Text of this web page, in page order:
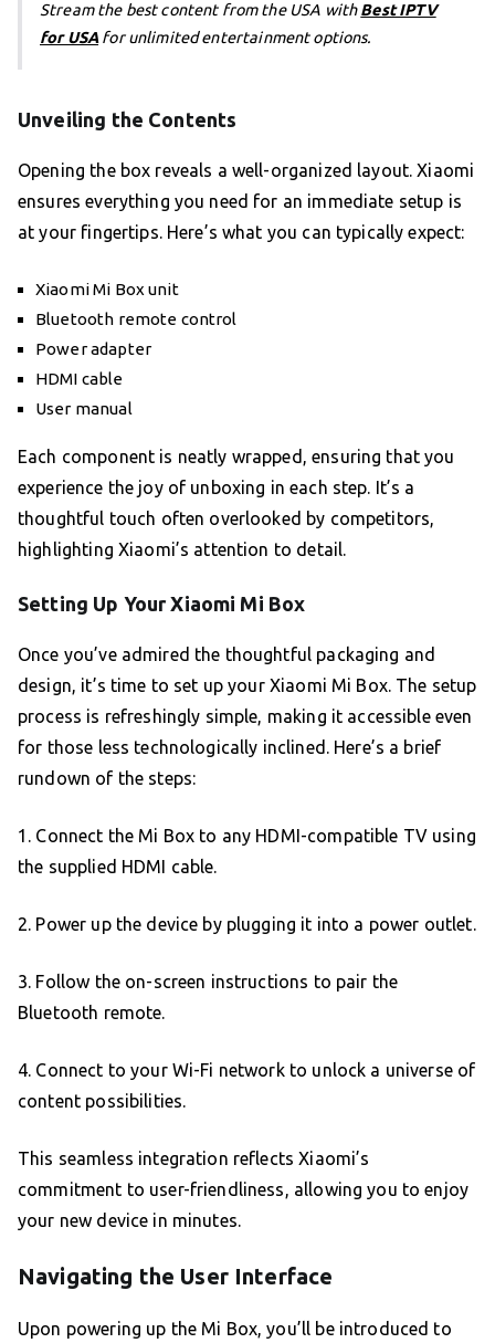
Stream the best content from the USA withBest IPTV
for USAfor unlimited entertainment options.
Unveiling the Contents
Opening the box reveals a well-organized layout. Xiaomi
ensures everything you need for an immediate setup is
at your fingertips. Here’s what you can typically expect:
Xiaomi Mi Box unit
Bluetooth remote control
Power adapter
HDMI cable
User manual
Each component is neatly wrapped, ensuring that you
experience the joy of unboxing in each step. It’s a
thoughtful touch often overlooked by competitors,
highlighting Xiaomi’s attention to detail.
Setting Up Your Xiaomi Mi Box
Once you’ve admired the thoughtful packaging and
design, it’s time to set up your Xiaomi Mi Box. The setup
process is refreshingly simple, making it accessible even
for those less technologically inclined. Here’s a brief
rundown of the steps:
1. Connect the Mi Box to any HDMI-compatible TV using
the supplied HDMI cable.
2. Power up the device by plugging it into a power outlet.
3. Follow the on-screen instructions to pair the
Bluetooth remote.
4. Connect to your Wi-Fi network to unlock a universe of
content possibilities.
This seamless integration reflects Xiaomi’s
commitment to user-friendliness, allowing you to enjoy
your new device in minutes.
Navigating the User Interface
Upon powering up the Mi Box, you’ll be introduced to